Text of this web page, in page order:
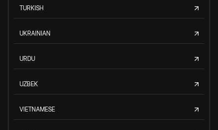
TURKISH
UKRAINIAN
URDU
UZBEK
VIETNAMESE